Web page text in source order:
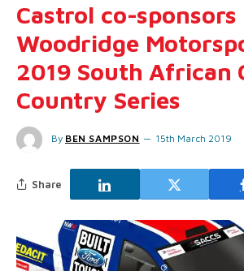
Castrol co-sponsors
Woodridge
2019 South African
Country Series
By BEN SAMPSON 15th March 2019
Share